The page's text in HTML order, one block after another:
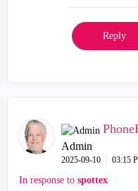
Reply
Admin
‎2025-09-10 03:15
In response to spottex